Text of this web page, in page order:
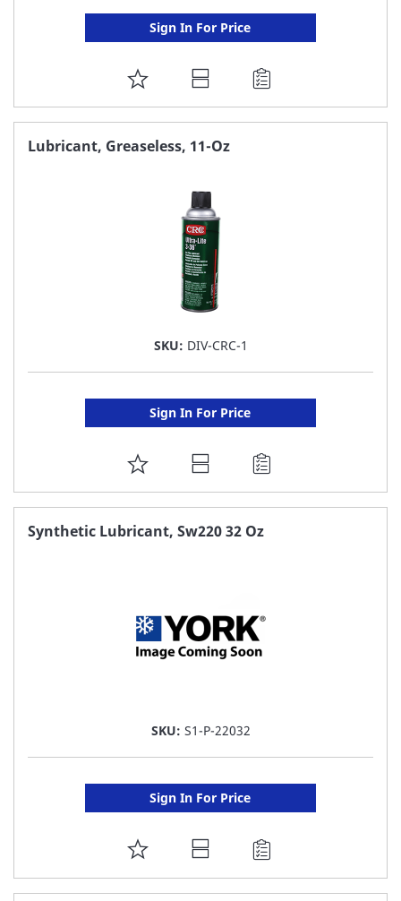
Sign In For Price
ADD
TO
FAVORITE
Lubricant, Greaseless, 11-Oz
SKU: DIV-CRC-1
Sign In For Price
ADD
TO
FAVORITE
Synthetic Lubricant, Sw220 32 Oz
SKU: S1-P-22032
Sign In For Price
ADD
TO